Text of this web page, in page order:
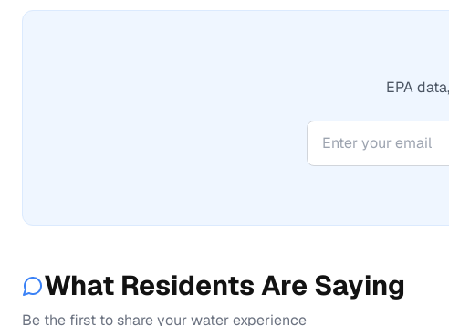
EPA
What Residents Are Saying
Be the first to share your water experience